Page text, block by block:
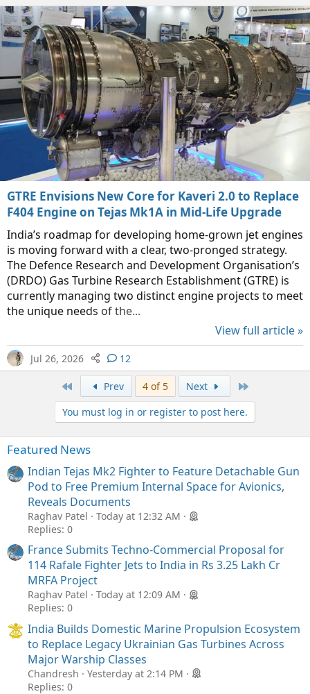
GTRE Envisions New Core for Kaveri 2.0 to Replace
F404 Engine on Tejas Mk1A in Mid-Life Upgrade
India’s roadmap for developing home-grown jet engines
is moving forward with a clear, two-pronged strategy.
The Defence Research and Development Organisation’s
(DRDO) Gas Turbine Research Establishment (GTRE) is
currently managing two distinct engine projects to meet
the unique needs of the...
View full article »
Jul 26, 2026 12
Prev 4 of 5 Next
You must log in or register to post here.
Featured News
Indian Tejas Mk2 Fighter to Feature Detachable Gun
Pod to Free Premium Internal Space for Avionics,
Reveals Documents
Raghav Patel
Today at 12:32 AM
Replies: 0
France Submits Techno-Commercial Proposal for
114 Rafale Fighter Jets to India in Rs 3.25 Lakh Cr
MRFA Project
Raghav Patel
Today at 12:09 AM
Replies: 0
India Builds Domestic Marine Propulsion Ecosystem
to Replace Legacy Ukrainian Gas Turbines Across
Major Warship Classes
Chandresh
Yesterday at 2:14 PM
Replies: 0